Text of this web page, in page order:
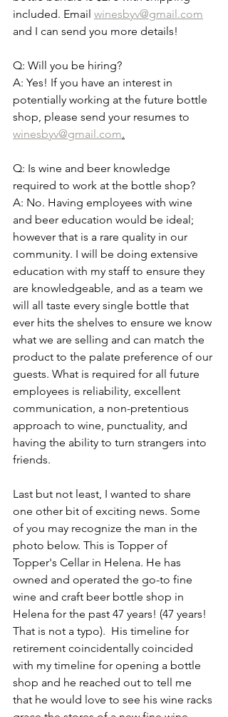
included. Email winesbyv@gmail.com
and I can send you more details!
Q: Will you be hiring?
A: Yes! If you have an interest in
potentially working at the future bottle
shop, please send your resumes to
winesbyv@gmail.com.
Q: Is wine and beer knowledge
required to work at the bottle shop?
A: No. Having employees with wine
and beer education would be ideal;
however that is a rare quality in our
community. I will be doing extensive
education with my staff to ensure they
are knowledgeable, and as a team we
will all taste every single bottle that
ever hits the shelves to ensure we know
what we are selling and can match the
product to the palate preference of our
guests. What is required for all future
employees is reliability, excellent
communication, a non-pretentious
approach to wine, punctuality, and
having the ability to turn strangers into
friends.
Last but not least, I wanted to share
one other bit of exciting news. Some
of you may recognize the man in the
photo below. This is Topper of
Topper's Cellar in Helena. He has
owned and operated the go-to fine
wine and craft beer bottle shop in
Helena for the past 47 years! (47 years!
That is not a typo).  His timeline for
retirement coincidentally coincided
with my timeline for opening a bottle
shop and he reached out to tell me
that he would love to see his wine racks